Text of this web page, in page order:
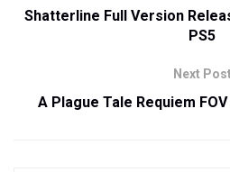
Shatterline Full Version
PS5
Next Post
A Plague Tale Requiem